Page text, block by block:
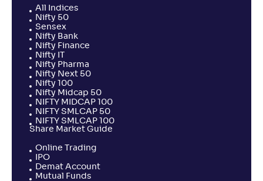
All Indices
Nifty 50
Sensex
Nifty Bank
Nifty Finance
Nifty IT
Nifty Pharma
Nifty Next 50
Nifty 100
Nifty Midcap 50
NIFTY MIDCAP 100
NIFTY SMLCAP 50
NIFTY SMLCAP 100
Share Market Guide
Online Trading
IPO
Demat Account
Mutual Funds